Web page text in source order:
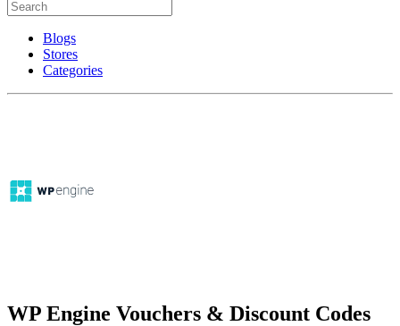
Blogs
Stores
Categories
WP Engine Vouchers & Discount Codes